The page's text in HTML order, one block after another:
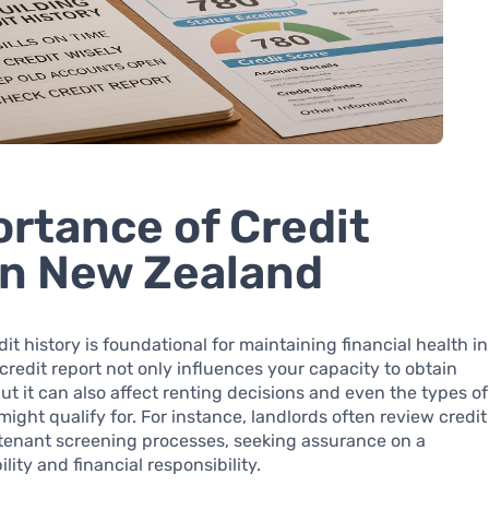
of Credit
New Zealand
history is foundational for maintaining financial health in
report not only influences your capacity to obtain
it can also affect renting decisions and even the types of
qualify for. For instance, landlords often review credit
screening processes, seeking assurance on a
and financial responsibility.